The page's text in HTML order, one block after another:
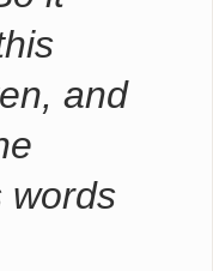
and
words